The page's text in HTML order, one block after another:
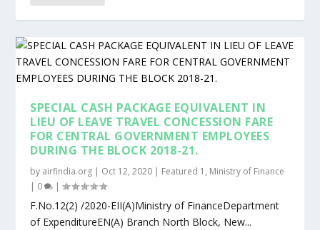
SPECIAL CASH PACKAGE EQUIVALENT IN
LIEU OF LEAVE TRAVEL CONCESSION FARE
FOR CENTRAL GOVERNMENT EMPLOYEES
DURING THE BLOCK 2018-21.
by airfindia.org Oct 12, 2020 Featured 1 , Ministry of Finance
0 |
F.No.12(2) /2020-EII(A)Ministry of FinanceDepartment
of ExpenditureEN(A) Branch North Block, New...